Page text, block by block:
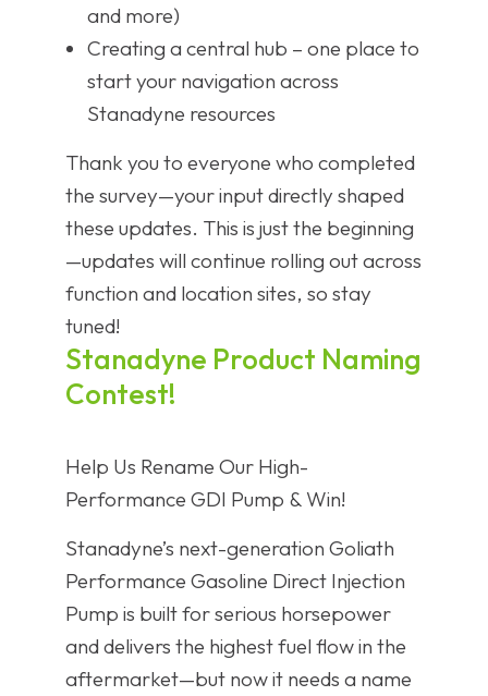
and more)
Creating a central hub – one place to
start your navigation across
Stanadyne resources
Thank you to everyone who completed
the survey—your input directly shaped
these updates. This is just the beginning
—updates will continue rolling out across
function and location sites, so stay
tuned!
Stanadyne Product Naming
Contest!
Help Us Rename Our High-
Performance GDI Pump & Win!
Stanadyne’s next-generation Goliath
Performance Gasoline Direct Injection
Pump is built for serious horsepower
and delivers the highest fuel flow in the
aftermarket—but now it needs a name